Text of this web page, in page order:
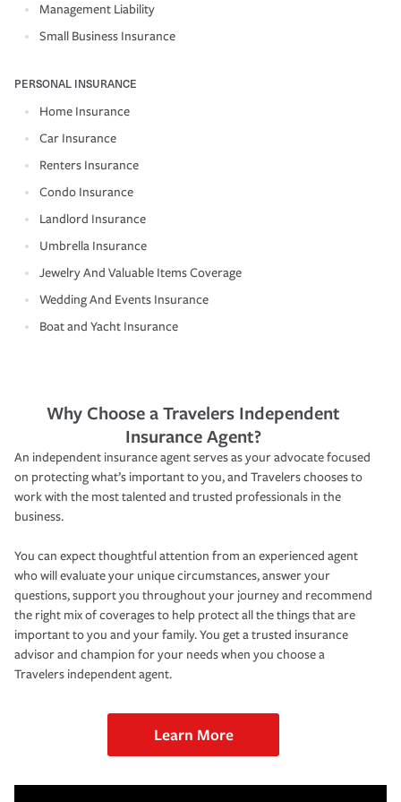
Management Liability
Small Business Insurance
PERSONAL INSURANCE
Home Insurance
Car Insurance
Renters Insurance
Condo Insurance
Landlord Insurance
Umbrella Insurance
Jewelry And Valuable Items Coverage
Wedding And Events Insurance
Boat and Yacht Insurance
Why Choose a Travelers Independent
Insurance Agent?
An independent insurance agent serves as your advocate focused
on protecting what’s important to you, and Travelers chooses to
work with the most talented and trusted professionals in the
business.
You can expect thoughtful attention from an experienced agent
who will evaluate your unique circumstances, answer your
questions, support you throughout your journey and recommend
the right mix of coverages to help protect all the things that are
important to you and your family. You get a trusted insurance
advisor and champion for your needs when you choose a
Travelers independent agent.
Learn More